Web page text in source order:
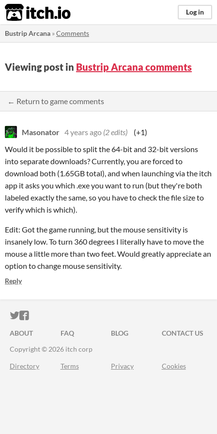
itch.io Log in
Bustrip Arcana »Comments
Viewing post in Bustrip Arcana comments
← Return to game comments
Masonator 4 years ago (2 edits)
(+1)
Would it be possible to split the 64-bit and 32-bit versions
into separate downloads? Currently, you are forced to
download both (1.65GB total), and when launching via the itch
app it asks you which .exe you want to run (but they're both
labeled exactly the same, so you have to check the file size to
verify which is which).
Edit: Got the game running, but the mouse sensitivity is
insanely low. To turn 360 degrees I literally have to move the
mouse a little more than two feet. Would greatly appreciate an
option to change mouse sensitivity.
Reply
ITCH.IO ON TWITTER
ITCH.IO ON FACEBOOK
ABOUT FAQ BLOG
CONTACT US
Copyright © 2026 itch corp
Directory Terms Privacy Cookies